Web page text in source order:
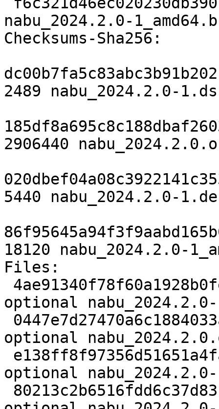
nabu_2024.2.0-
Checksums-Sha256:
2489 nabu_2024.2.0-
2906440
5440 nabu_2024.2.0-
18120 nabu_2024.2.0-
Files:
optional
optional
optional